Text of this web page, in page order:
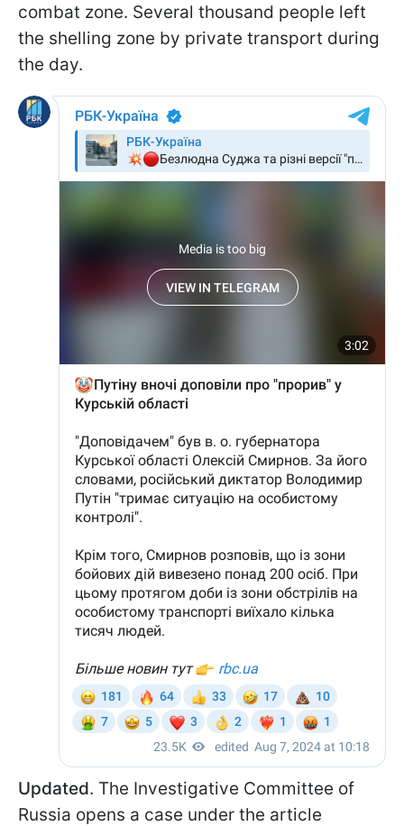
combat zone. Several thousand people left
the shelling zone by private transport during
the day.
Updated. The Investigative Committee of
Russia opens a case under the article